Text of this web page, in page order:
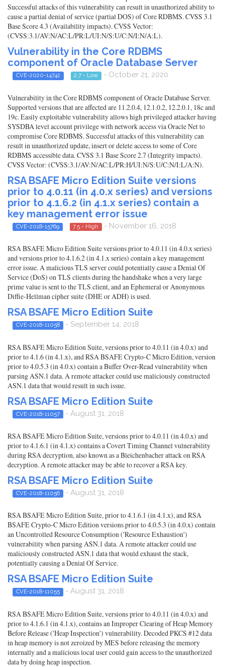
Successful attacks of this vulnerability can result in unauthorized ability to
cause a partial denial of service (partial DOS) of Core RDBMS. CVSS 3.1
Base Score 4.3 (Availability impacts). CVSS Vector:
(CVSS:3.1/AV:N/AC:L/PR:L/UI:N/S:U/C:N/I:N/A:L).
Vulnerability in the Core RDBMS
component of Oracle Database Server
CVE-2020-14742 2.7 - Low - October 21, 2020
Vulnerability in the Core RDBMS component of Oracle Database Server.
Supported versions that are affected are 11.2.0.4, 12.1.0.2, 12.2.0.1, 18c and
19c. Easily exploitable vulnerability allows high privileged attacker having
SYSDBA level account privilege with network access via Oracle Net to
compromise Core RDBMS. Successful attacks of this vulnerability can
result in unauthorized update, insert or delete access to some of Core
RDBMS accessible data. CVSS 3.1 Base Score 2.7 (Integrity impacts).
CVSS Vector: (CVSS:3.1/AV:N/AC:L/PR:H/UI:N/S:U/C:N/I:L/A:N).
RSA BSAFE Micro Edition Suite versions
prior to 4.0.11 (in 4.0.x series) and versions
prior to 4.1.6.2 (in 4.1.x series) contain a
key management error issue
CVE-2018-15769 7.5 - High - November 16, 2018
RSA BSAFE Micro Edition Suite versions prior to 4.0.11 (in 4.0.x series)
and versions prior to 4.1.6.2 (in 4.1.x series) contain a key management
error issue. A malicious TLS server could potentially cause a Denial Of
Service (DoS) on TLS clients during the handshake when a very large
prime value is sent to the TLS client, and an Ephemeral or Anonymous
Diffie-Hellman cipher suite (DHE or ADH) is used.
RSA BSAFE Micro Edition Suite
CVE-2018-11058 - September 14, 2018
RSA BSAFE Micro Edition Suite, versions prior to 4.0.11 (in 4.0.x) and
prior to 4.1.6 (in 4.1.x), and RSA BSAFE Crypto-C Micro Edition, version
prior to 4.0.5.3 (in 4.0.x) contain a Buffer Over-Read vulnerability when
parsing ASN.1 data. A remote attacker could use maliciously constructed
ASN.1 data that would result in such issue.
RSA BSAFE Micro Edition Suite
CVE-2018-11057 - August 31, 2018
RSA BSAFE Micro Edition Suite, versions prior to 4.0.11 (in 4.0.x) and
prior to 4.1.6.1 (in 4.1.x) contains a Covert Timing Channel vulnerability
during RSA decryption, also known as a Bleichenbacher attack on RSA
decryption. A remote attacker may be able to recover a RSA key.
RSA BSAFE Micro Edition Suite
CVE-2018-11056 - August 31, 2018
RSA BSAFE Micro Edition Suite, prior to 4.1.6.1 (in 4.1.x), and RSA
BSAFE Crypto-C Micro Edition versions prior to 4.0.5.3 (in 4.0.x) contain
an Uncontrolled Resource Consumption ('Resource Exhaustion')
vulnerability when parsing ASN.1 data. A remote attacker could use
maliciously constructed ASN.1 data that would exhaust the stack,
potentially causing a Denial Of Service.
RSA BSAFE Micro Edition Suite
CVE-2018-11055 - August 31, 2018
RSA BSAFE Micro Edition Suite, versions prior to 4.0.11 (in 4.0.x) and
prior to 4.1.6.1 (in 4.1.x), contains an Improper Clearing of Heap Memory
Before Release ('Heap Inspection') vulnerability. Decoded PKCS #12 data
in heap memory is not zeroized by MES before releasing the memory
internally and a malicious local user could gain access to the unauthorized
data by doing heap inspection.